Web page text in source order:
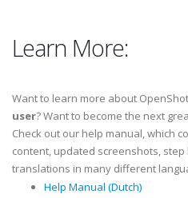
Learn More:
Want to learn more about
user? Want to become the next
Check out our help manual, which
content, updated screenshots,
translations in many different
Help Manual (Dutch)